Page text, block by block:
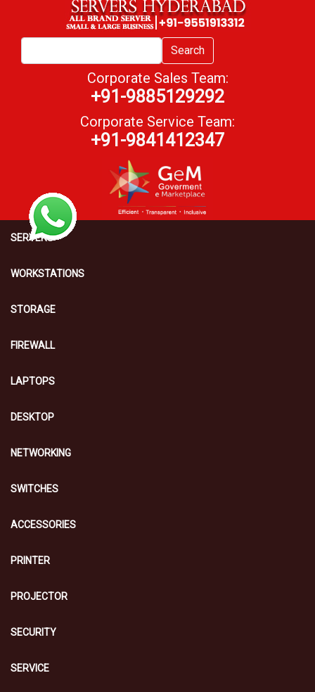
Search
Corporate Sales Team:
+91-9885129292
Corporate Service Team:
+91-9841412347
SERVERS
WORKSTATIONS
STORAGE
FIREWALL
LAPTOPS
DESKTOP
NETWORKING
SWITCHES
ACCESSORIES
PRINTER
PROJECTOR
SECURITY
SERVICE